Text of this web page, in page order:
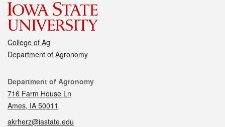
College of Ag
Department of Agronomy
Contact
Department of Agronomy
716 Farm House Ln
Ames, IA 50011
akrherz@iastate.edu